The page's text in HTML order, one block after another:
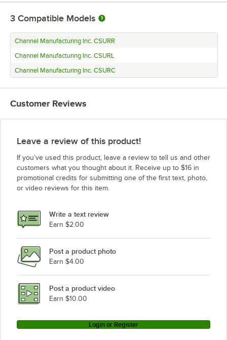
3 Compatible Models
Channel Manufacturing Inc. CSURR
Channel Manufacturing Inc. CSURL
Channel Manufacturing Inc. CSURC
Customer Reviews
Leave a review of this product!
If you’ve used this product, leave a review to tell us and other
customers what you thought about it. Receive up to $16 in
promotional credits for submitting one of the first text, photo,
or video reviews for this item.
Write a text review
Earn $2.00
Post a product photo
Earn $4.00
Post a product video
Earn $10.00
Login or Register